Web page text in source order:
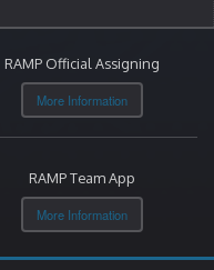
RAMP Official Assigning
More Information
RAMP Team App
More Information